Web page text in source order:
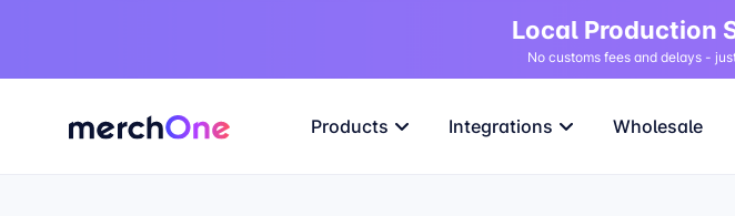
Local Production
No customs fees and delays -
Products Integrations Wholesale